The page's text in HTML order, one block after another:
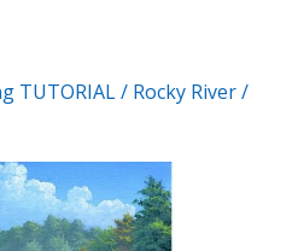
TUTORIAL / Rocky River /